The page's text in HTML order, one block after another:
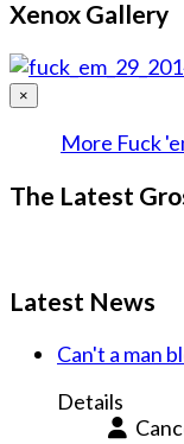
Xenox Gallery
×
More Fuck
The Latest
Latest News
Can't a man
Details